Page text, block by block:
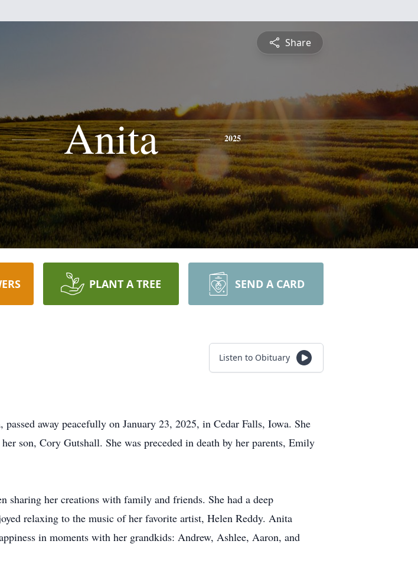
Share
Anita 2025
PLANT A TREE SEND A CARD
Listen to Obituary
away peacefully on January 23, 2025, in Cedar Falls, Iowa. She
son, Cory Gutshall. She was preceded in death by her parents, Emily
her creations with family and friends. She had a deep
relaxing to the music of her favorite artist, Helen Reddy. Anita
in moments with her grandkids: Andrew, Ashlee, Aaron, and